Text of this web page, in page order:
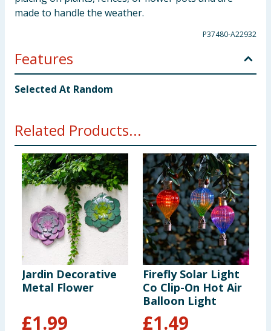
made to handle the weather.
P37480-A22932
Features
Selected At Random
Related Products...
Jardin Decorative
Metal Flower
£1.99
Firefly Solar Light
Co Clip-On Hot Air
Balloon Light
£1.49